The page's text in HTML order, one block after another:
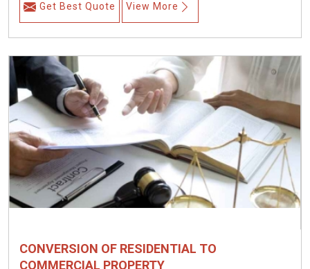
Get Best Quote View More
CONVERSION OF RESIDENTIAL TO
COMMERCIAL PROPERTY